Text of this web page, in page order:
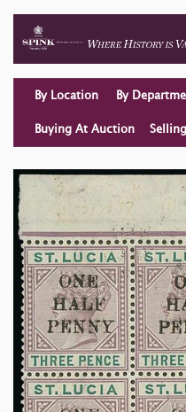
By Location By
Buying At Auction